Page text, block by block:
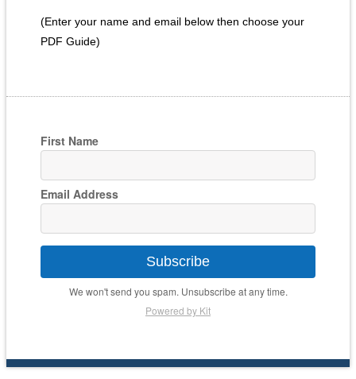
(Enter your name and email below then choose your
PDF Guide)
First Name
Email Address
Subscribe
We won't send you spam. Unsubscribe at any time.
Powered by Kit